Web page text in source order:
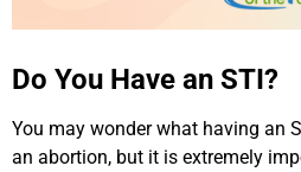
Do You Have an STI?
You may wonder what having an
an abortion, but it is extremely